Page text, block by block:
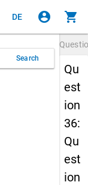
DE account_circle shopping_cart
Search
Qu
est
ion
36:
Qu
est
ion